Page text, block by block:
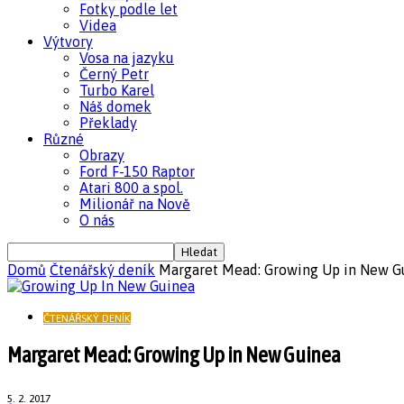
Fotky podle let
Videa
Výtvory
Vosa na jazyku
Černý Petr
Turbo Karel
Náš domek
Překlady
Různé
Obrazy
Ford F-150 Raptor
Atari 800 a spol.
Milionář na Nově
O nás
Domů Čtenářský deník Margaret Mead: Growing Up in New
ČTENÁŘSKÝ DENÍK
Margaret Mead: Growing Up in New Guinea
5. 2. 2017